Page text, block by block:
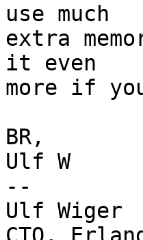
use much
extra
it even
more if
BR,
Ulf W
--
Ulf Wiger